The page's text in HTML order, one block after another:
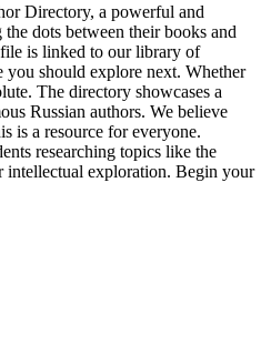
Directory, a powerful and
dots between their books and
is linked to our library of
you should explore next. Whether
The directory showcases a
Russian authors. We believe
is a resource for everyone.
researching topics like the
intellectual exploration. Begin your